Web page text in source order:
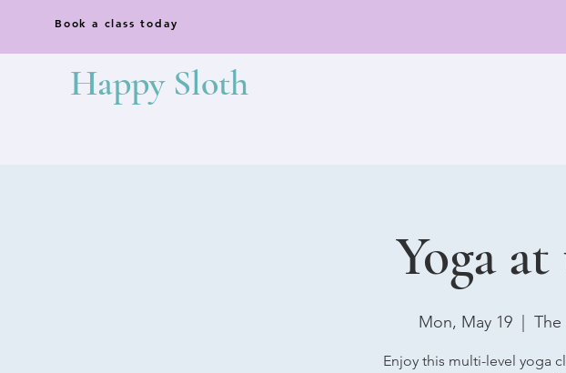
Book a class today
Happy Sloth
Yoga
Mon, May 19 The
Enjoy this multi-level yoga